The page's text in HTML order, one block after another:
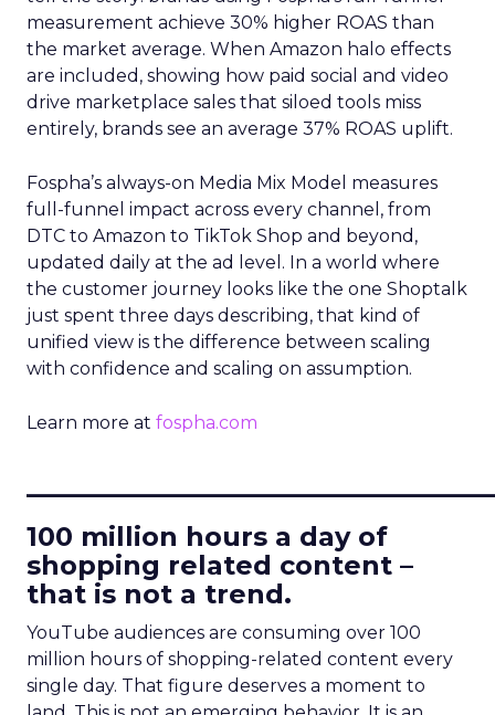
measurement achieve 30% higher ROAS than
the market average. When Amazon halo effects
are included, showing how paid social and video
drive marketplace sales that siloed tools miss
entirely, brands see an average 37% ROAS uplift.
Fospha’s always-on Media Mix Model measures
full-funnel impact across every channel, from
DTC to Amazon to TikTok Shop and beyond,
updated daily at the ad level. In a world where
the customer journey looks like the one Shoptalk
just spent three days describing, that kind of
unified view is the difference between scaling
with confidence and scaling on assumption.
Learn more at fospha.com
100 million hours a day of
shopping related content –
that is not a trend.
YouTube audiences are consuming over 100
million hours of shopping-related content every
single day. That figure deserves a moment to